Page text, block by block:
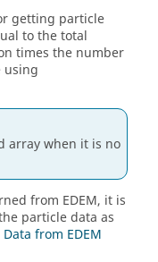
getting particle
to the total
times the number
using
array when it is no
from EDEM, it is
particle data as
from EDEM